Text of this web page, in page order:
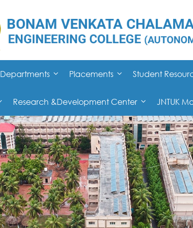
Departments Placements Student
Research &Development Center JNTUK